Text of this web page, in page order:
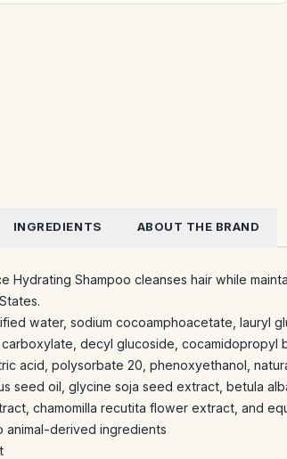
INGREDIENTS ABOUT THE BRAND
Hydrating Shampoo cleanses hair while
water, sodium cocoamphoacetate, lauryl
decyl glucoside, cocamidopropyl
acid, polysorbate 20, phenoxyethanol,
seed oil, glycine soja seed extract, betula
chamomilla recutita flower extract, and
animal-derived ingredients